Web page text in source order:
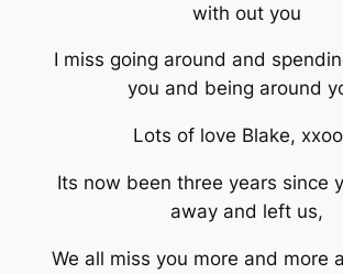
with out you
I miss going around and
you and being around
Lots of love Blake,
Its now been three years since
away and left us,
We all miss you more and more